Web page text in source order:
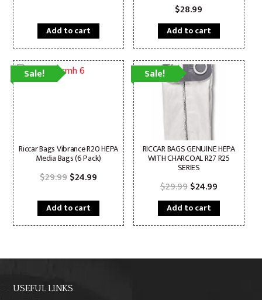
$349.99.
Add to cart
$28.99
Add to cart
Sale!
Riccar Bags Vibrance R20 HEPA
Media Bags (6 Pack)
$29.99Original
$29.99.
$24.99 Current
$24.99.
Add to cart
Sale!
RICCAR BAGS GENUINE HEPA
WITH CHARCOAL R27 R25
SERIES
$29.99Original
was:
$29.99.
$24.99Current
is:
$24.99.
Add to cart
USEFUL LINKS